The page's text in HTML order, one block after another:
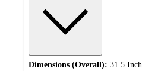
Dimensions (Overall): 31.5